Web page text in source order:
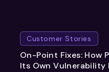
Customer Stories
On-Point Fixes: How
Its Own Vulnerability